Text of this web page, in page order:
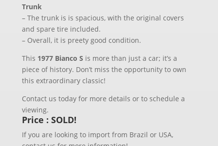
Trunk
– The trunk is is spacious, with the original covers
and spare tire included.
– Overall, it is preety good condition.
This 1977 Bianco S is more than just a car; it’s a
piece of history. Don’t miss the opportunity to own
this extraordinary classic!
Contact us today for more details or to schedule a
viewing.
Price : SOLD!
If you are looking to import from Brazil or USA,